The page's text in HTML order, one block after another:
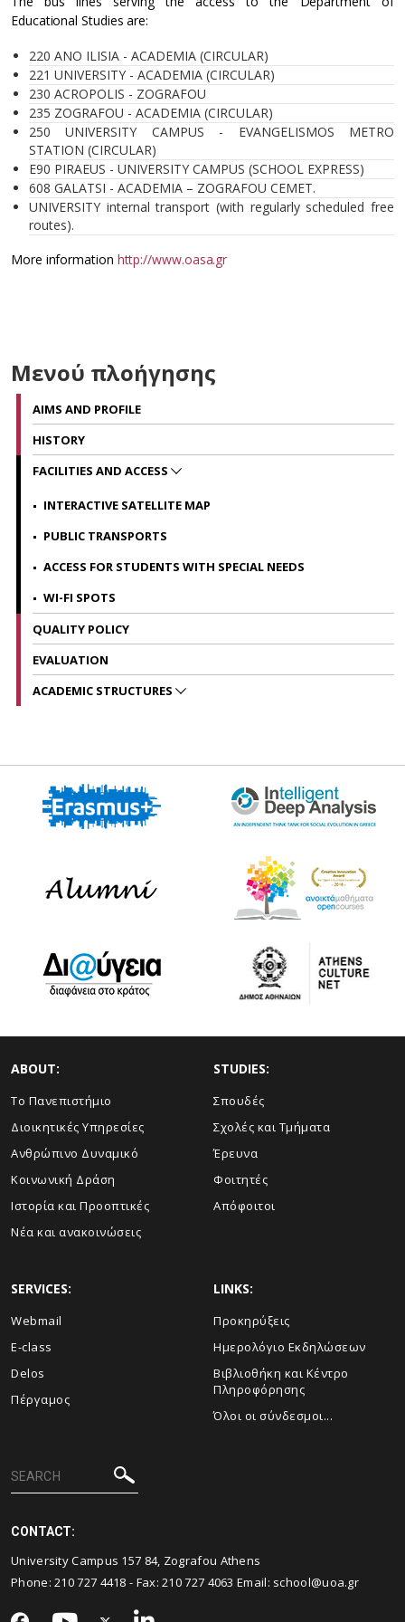
Educational Studies are:
220 ANO ILISIA - ACADEMIA (CIRCULAR)
221 UNIVERSITY - ACADEMIA (CIRCULAR)
230 ACROPOLIS - ZOGRAFOU
235 ZOGRAFOU - ACADEMIA (CIRCULAR)
250 UNIVERSITY CAMPUS - EVANGELISMOS METRO
STATION (CIRCULAR)
E90 PIRAEUS - UNIVERSITY CAMPUS (SCHOOL EXPRESS)
608 GALATSI - ACADEMIA – ZOGRAFOU CEMET.
UNIVERSITY internal transport (with regularly scheduled free
routes).
More information http://www.oasa.gr
Μενού πλοήγησης
AIMS AND PROFILE
HISTORY
FACILITIES AND ACCESS
INTERACTIVE SATELLITE MAP
PUBLIC TRANSPORTS
ACCESS FOR STUDENTS WITH SPECIAL NEEDS
WI-FI SPOTS
QUALITY POLICY
EVALUATION
ACADEMIC STRUCTURES
ABOUT:
Το Πανεπιστήμιο
Διοικητικές Υπηρεσίες
Ανθρώπινο Δυναμικό
Κοινωνική Δράση
Ιστορία και Προοπτικές
Νέα και ανακοινώσεις
STUDIES:
Σπουδές
Σχολές και Τμήματα
Έρευνα
Φοιτητές
Απόφοιτοι
SERVICES:
Webmail
E-class
Delos
Πέργαμος
LINKS:
Προκηρύξεις
Ημερολόγιο Εκδηλώσεων
Βιβλιοθήκη και Κέντρο
Πληροφόρησης
Όλοι οι σύνδεσμοι...
CONTACT:
University Campus 157 84, Zografou Athens
Phone:210 727 4418 - Fax:210 727 4063 Email: school@uoa.gr